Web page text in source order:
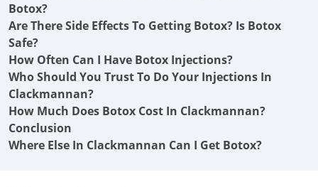
Botox?
Are There Side Effects To Getting Botox? Is Botox
Safe?
How Often Can I Have Botox Injections?
Who Should You Trust To Do Your Injections In
Clackmannan?
How Much Does Botox Cost In Clackmannan?
Conclusion
Where Else In Clackmannan Can I Get Botox?